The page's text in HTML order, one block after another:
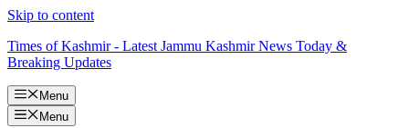
Skip to content
Times of Kashmir - Latest Jammu Kashmir News Today &
Breaking Updates
Menu
Menu